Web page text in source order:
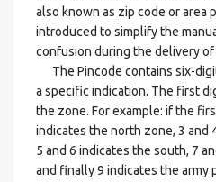
also known as zip code or area
introduced to simplify the
confusion during the delivery of
The Pincode contains six-
a specific indication. The first
the zone. For example: if the
indicates the north zone, 3 and
5 and 6 indicates the south, 7
and finally 9 indicates the army